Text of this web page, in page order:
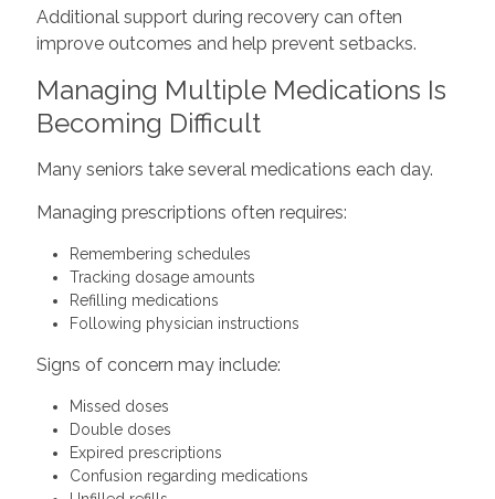
Additional support during recovery can often
improve outcomes and help prevent setbacks.
Managing Multiple Medications Is
Becoming Difficult
Many seniors take several medications each day.
Managing prescriptions often requires:
Remembering schedules
Tracking dosage amounts
Refilling medications
Following physician instructions
Signs of concern may include:
Missed doses
Double doses
Expired prescriptions
Confusion regarding medications